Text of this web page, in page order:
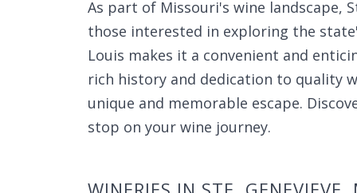
As part of Missouri's wine landscape,
those interested in exploring the
Louis makes it a convenient and
rich history and dedication to quality
unique and memorable escape.
stop on your wine journey.